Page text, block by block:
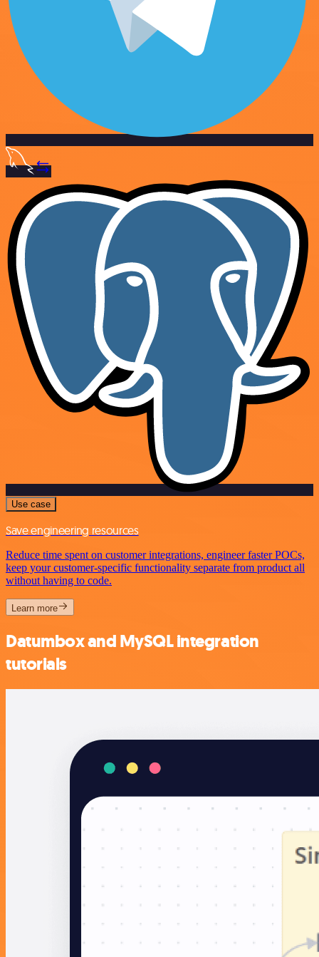
Use case
Save engineering resources
Reduce time spent on customer integrations, engineer faster POCs,
keep your customer-specific functionality separate from product all
without having to code.
Learn more
Datumbox and MySQL integration
tutorials